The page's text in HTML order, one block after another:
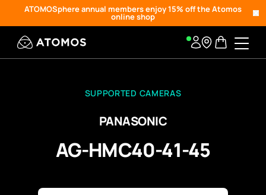
ATOMOSphere annual members enjoy 15% off the Atomos
online shop
SUPPORTED CAMERAS
PANASONIC
AG-HMC40-41-45